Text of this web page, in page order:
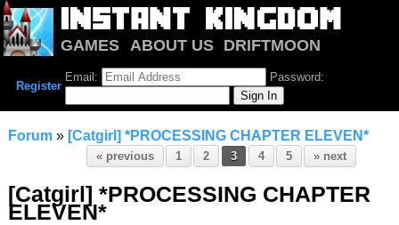
GAMES ABOUT US
DRIFTMOON
NOTRIUM FORUM
Register
Email: Password:
Forum» [Catgirl] *PROCESSING CHAPTER ELEVEN*
« previous 1 2 3 4 5 » next
[Catgirl] *PROCESSING CHAPTER
ELEVEN*